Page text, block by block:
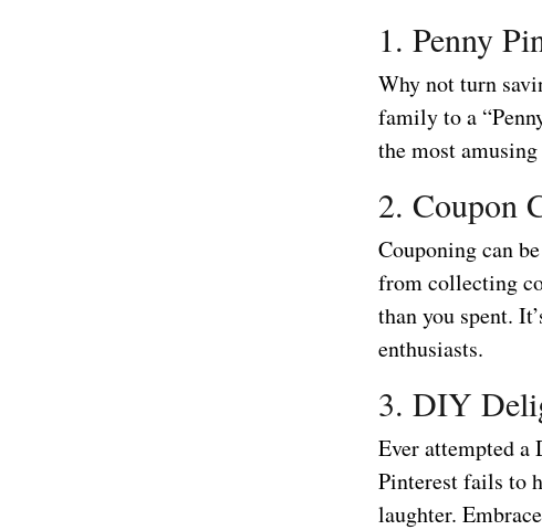
1. Penny
Why not turn
family to a
the most
2. Coupon
Couponing can
from collecting
than you spent.
enthusiasts.
3. DIY
Ever attempted
Pinterest fails to
laughter.